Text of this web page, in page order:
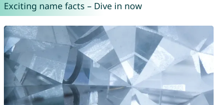
Exciting name facts – Dive in now